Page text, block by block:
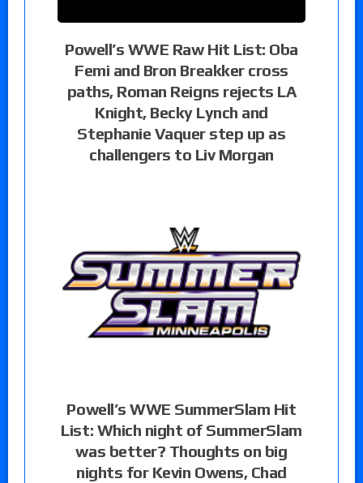
Powell’s WWE Raw Hit List: Oba
Femi and Bron Breakker cross
paths, Roman Reigns rejects LA
Knight, Becky Lynch and
Stephanie Vaquer step up as
challengers to Liv Morgan
Powell’s WWE SummerSlam Hit
List: Which night of SummerSlam
was better? Thoughts on big
nights for Kevin Owens, Chad